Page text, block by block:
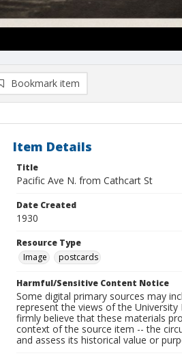
Bookmark item
Item Details
Title
Pacific Ave N. from Cathcart St
Date Created
1930
Resource Type
Image
postcards
Harmful/Sensitive Content Notice
Some digital primary sources may
represent the views of the
firmly believe that these materials
context of the source item -- the
and assess its historical value or